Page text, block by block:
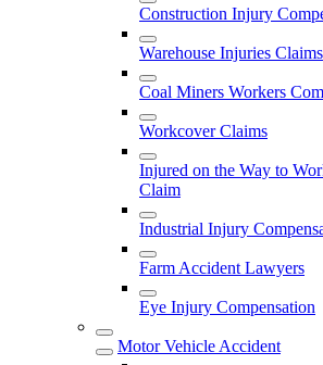
Construction Injury
Warehouse Injuries Claims
Coal Miners Workers
Workcover Claims
Injured on the Way to
Claim
Industrial Injury
Farm Accident Lawyers
Eye Injury Compensation
Motor Vehicle Accident